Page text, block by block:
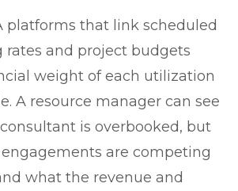
platforms that link scheduled
rates and project budgets
weight of each utilization
A resource manager can see
is overbooked, but
are competing
what the revenue and